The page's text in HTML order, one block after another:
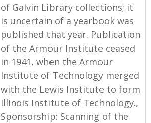
of Galvin Library collections; it
is uncertain of a yearbook was
published that year. Publication
of the Armour Institute ceased
in 1941, when the Armour
Institute of Technology merged
with the Lewis Institute to form
Illinois Institute of Technology.,
Sponsorship: Scanning of the